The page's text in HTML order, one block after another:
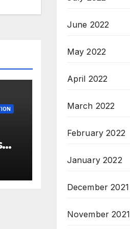
June 2022
May 2022
April 2022
March 2022
February 2022
January 2022
December 2021
November 2021